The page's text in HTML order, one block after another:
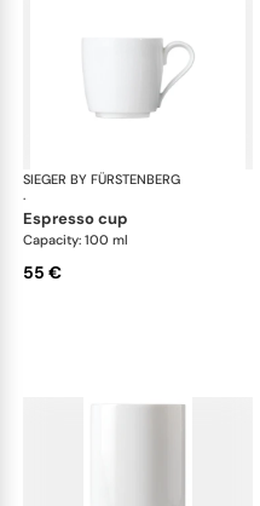
SIEGER BY FÜRSTENBERG
·
espresso cup
Capacity: 100 ml
55 €